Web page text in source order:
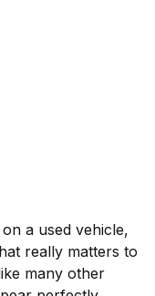
a used vehicle,
really matters to
many other